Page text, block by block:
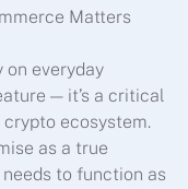
Matters
everyday
— it’s a critical
ecosystem.
as a true
to function as